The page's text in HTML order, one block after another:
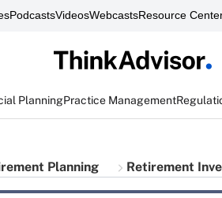
PodcastsVideosWebcastsResource
PlanningPractice Management
Planning Retirement